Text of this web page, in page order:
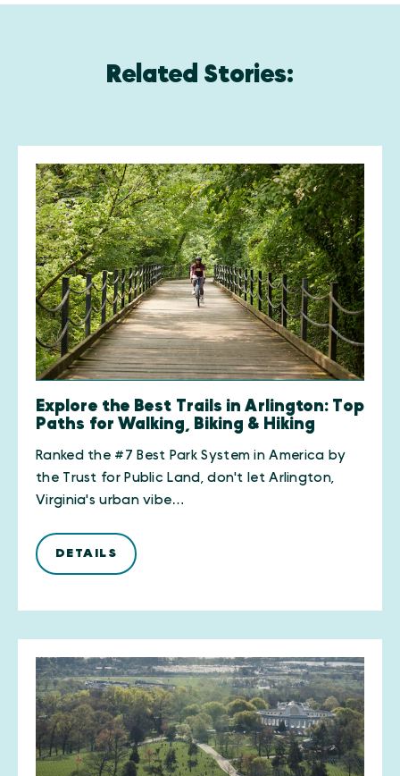
Related Stories:
Explore the Best Trails in Arlington: Top
Paths for Walking, Biking & Hiking
Ranked the #7 Best Park System in America by
the Trust for Public Land, don't let Arlington,
Virginia's urban vibe…
DETAILS